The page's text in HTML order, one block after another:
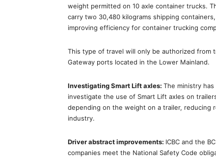
weight permitted on 10 axle container trucks.
carry two 30,480 kilograms shipping
improving efficiency for container trucking
This type of travel will only be authorized from
Gateway ports located in the Lower Mainland.
Investigating Smart Lift axles: The ministry
investigate the use of Smart Lift axles on
depending on the weight on a trailer, reducing
industry.
Driver abstract improvements: ICBC and the
companies meet the National Safety Code